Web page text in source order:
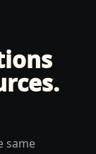
same